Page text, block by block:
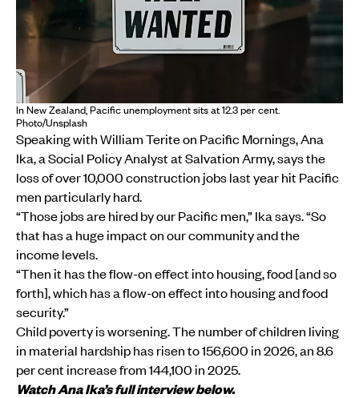
In New Zealand, Pacific unemployment sits at 12.3 per cent.
Photo/Unsplash
Speaking with William Terite on Pacific Mornings, Ana
Ika, a Social Policy Analyst at Salvation Army, says the
loss of over 10,000 construction jobs last year hit Pacific
men particularly hard.
“Those jobs are hired by our Pacific men,” Ika says. “So
that has a huge impact on our community and the
income levels.
“Then it has the flow-on effect into housing, food [and so
forth], which has a flow-on effect into housing and food
security.”
Child poverty is worsening. The number of children living
in material hardship has risen to 156,600 in 2026, an 8.6
per cent increase from 144,100 in 2025.
Watch Ana Ika’s full interview below.